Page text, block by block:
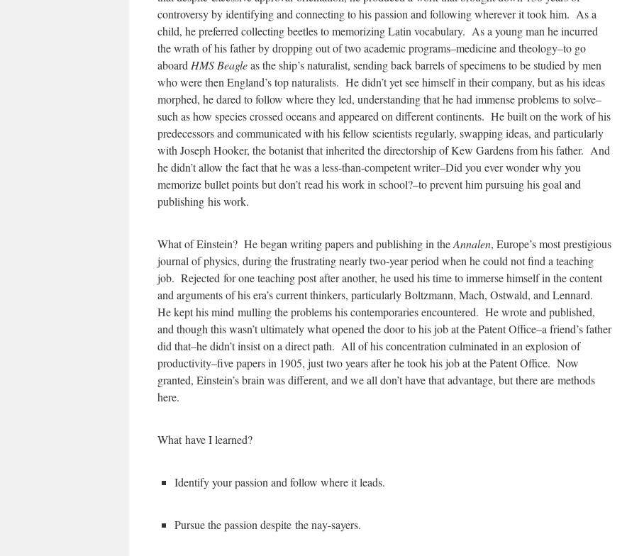
controversy by identifying and connecting to his passion and following wherever it took him. As a
child, he preferred collecting beetles to memorizing Latin vocabulary. As a young man he incurred
the wrath of his father by dropping out of two academic programs–medicine and theology–to go
aboard HMS Beagleas the ship’s naturalist, sending back barrels of specimens to be studied by men
who were then England’s top naturalists. He didn’t yet see himself in their company, but as his ideas
morphed, he dared to follow where they led, understanding that he had immense problems to solve–
such as how species crossed oceans and appeared on different continents. He built on the work of his
predecessors and communicated with his fellow scientists regularly, swapping ideas, and particularly
with Joseph Hooker, the botanist that inherited the directorship of Kew Gardens from his father. And
he didn’t allow the fact that he was a less-than-competent writer–Did you ever wonder why you
memorize bullet points but don’t read his work in school?–to prevent him pursuing his goal and
publishing his work.
What of Einstein? He began writing papers and publishing in theAnnalen, Europe’s most prestigious
journal of physics, during the frustrating nearly two-year period when he could not find a teaching
job. Rejected for one teaching post after another, he used his time to immerse himself in the content
and arguments of his era’s current thinkers, particularly Boltzmann, Mach, Ostwald, and Lennard.
He kept his mind mulling the problems his contemporaries encountered. He wrote and published,
and though this wasn’t ultimately what opened the door to his job at the Patent Office–a friend’s father
did that–he didn’t insist on a direct path. All of his concentration culminated in an explosion of
productivity–five papers in 1905, just two years after he took his job at the Patent Office. Now
granted, Einstein’s brain was different, and we all don’t have that advantage, but there are methods
here.
What have I learned?
Identify your passion and follow where it leads.
Pursue the passion despite the nay-sayers.